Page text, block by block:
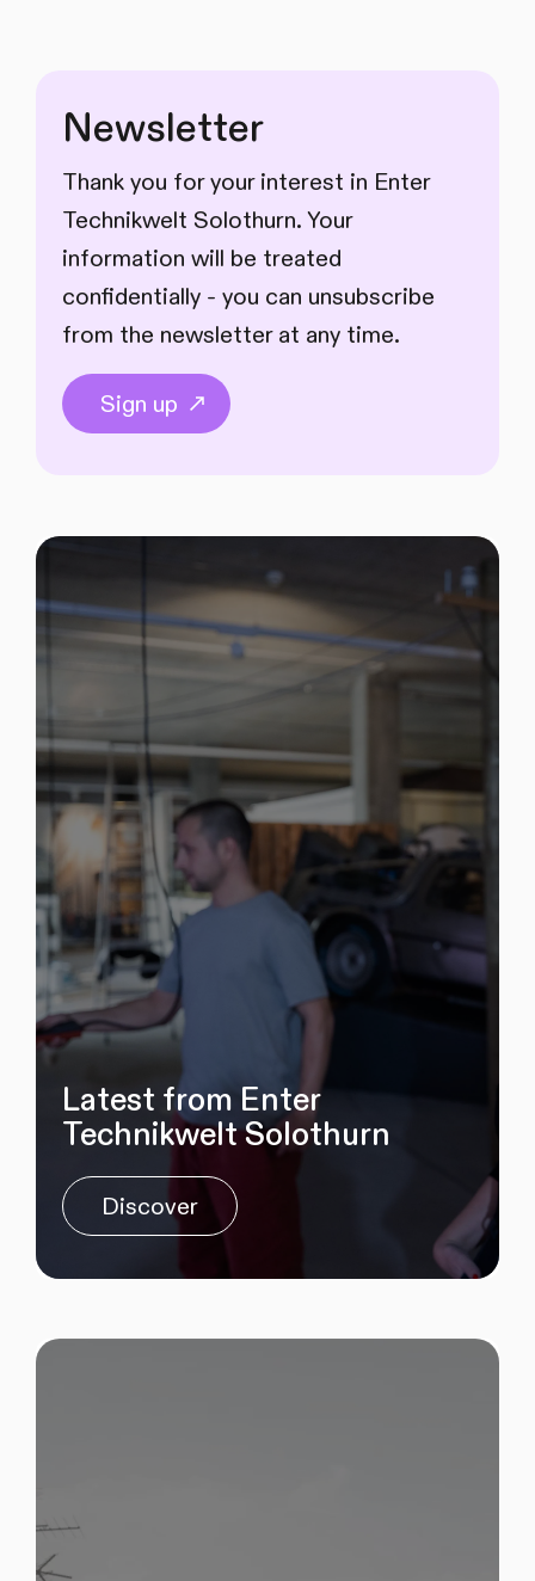
Newsletter
Thank you for your interest in Enter
Technikwelt Solothurn. Your
information will be treated
confidentially - you can unsubscribe
from the newsletter at any time.
Sign up
Latest from Enter
Technikwelt Solothurn
Discover